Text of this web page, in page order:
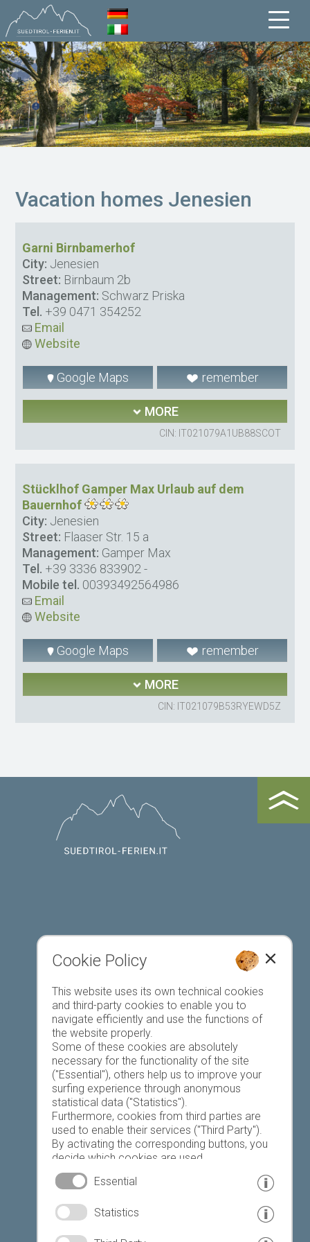
Vacation homes Jenesien
Garni Birnbamerhof
City: Jenesien
Street: Birnbaum 2b
Management: Schwarz Priska
Tel. +39 0471 354252
Email
Website
Google Maps remember
MORE
CIN: IT021079A1UB88SCOT
Stücklhof Gamper Max Urlaub auf dem
Bauernhof
City: Jenesien
Street: Flaaser Str. 15 a
Management: Gamper Max
Tel. +39 3336 833902 -
Mobile tel. 00393492564986
Email
Website
Google Maps remember
MORE
CIN: IT021079B53RYEWD5Z
Register accommodation
Favourites list
© www.drescher.it - Webdesign in South Tyrol
imprint
Cookie Policy
This website uses its own technical cookies
and third-party cookies to enable you to
navigate efficiently and use the functions of
the website properly.
Some of these cookies are absolutely
necessary for the functionality of the site
("Essential"), others help us to improve your
surfing experience through anonymous
statistical data ("Statistics").
Furthermore, cookies from third parties are
used to enable their services ("Third Party").
By activating the corresponding buttons, you
decide which cookies are used.
By clicking on "Accept all", "Save selection" or
"Reject selection", you declare that you allow
Your consent You can revoke this at any time.
Essential
Statistics